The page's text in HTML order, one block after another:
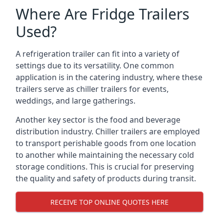
Where Are Fridge Trailers
Used?
A refrigeration trailer can fit into a variety of
settings due to its versatility. One common
application is in the catering industry, where these
trailers serve as chiller trailers for events,
weddings, and large gatherings.
Another key sector is the food and beverage
distribution industry. Chiller trailers are employed
to transport perishable goods from one location
to another while maintaining the necessary cold
storage conditions. This is crucial for preserving
the quality and safety of products during transit.
RECEIVE TOP ONLINE QUOTES HERE